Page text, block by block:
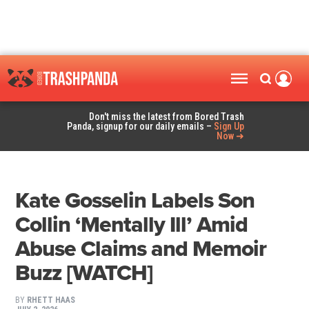
Don't miss the latest from Bored Trash
Panda, signup for our daily emails – Sign Up
Now ➜
Kate Gosselin Labels Son
Collin ‘Mentally Ill’ Amid
Abuse Claims and Memoir
Buzz [WATCH]
BY RHETT HAAS